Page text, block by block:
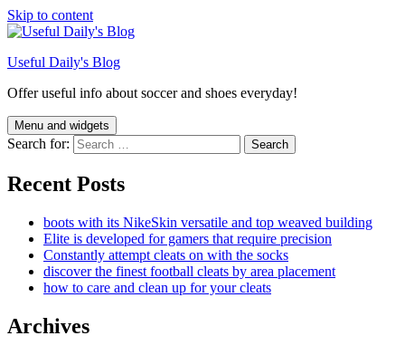
Skip to content
Useful Daily's Blog
Offer useful info about soccer and shoes everyday!
Menu and widgets
Search for:
Recent Posts
boots with its NikeSkin versatile and top weaved building
Elite is developed for gamers that require precision
Constantly attempt cleats on with the socks
discover the finest football cleats by area placement
how to care and clean up for your cleats
Archives